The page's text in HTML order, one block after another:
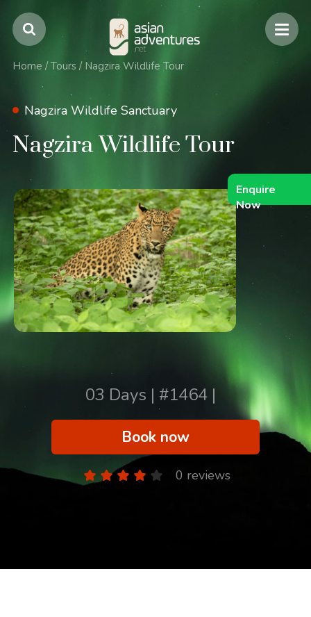
Home / Tours /Nagzira Wildlife Tour
Nagzira Wildlife Sanctuary
Nagzira Wildlife Tour
03 Days | #1464 |
Book now
0 reviews
Enquire
Now